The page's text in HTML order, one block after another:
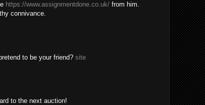
https://www.assignmentdone.co.uk/ from him.
connivance.
to be your friend? site
to the next auction!